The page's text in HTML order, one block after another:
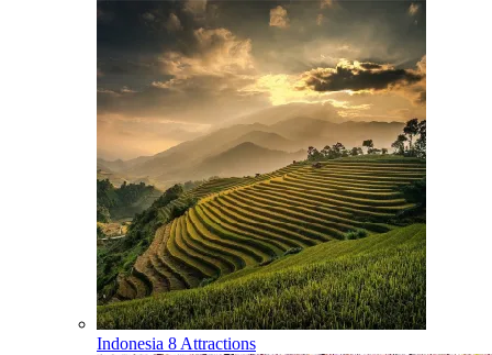
Indonesia 8 Attractions